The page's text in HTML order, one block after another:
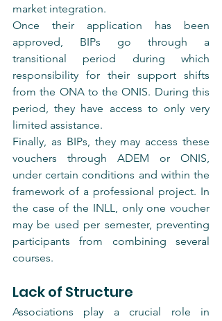
market integration.
Once their application has been
approved, BIPs go through a
transitional period during which
responsibility for their support shifts
from the ONA to the ONIS. During this
period, they have access to only very
limited assistance.
Finally, as BIPs, they may access these
vouchers through ADEM or ONIS,
under certain conditions and within the
framework of a professional project. In
the case of the INLL, only one voucher
may be used per semester, preventing
participants from combining several
courses.
Lack of Structure
Associations play a crucial role in